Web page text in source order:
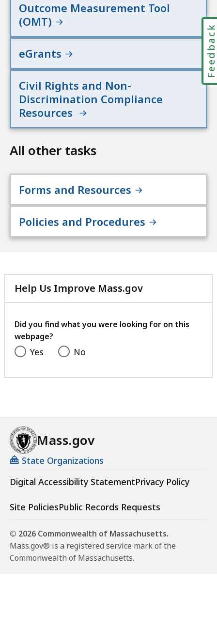
Outcome Measurement Tool
(OMT)
eGrants
Civil Rights and Non-
Discrimination Compliance
Resources
All other tasks
Forms and Resources
Policies and Procedures
Help Us Improve Mass.gov
with
feedback
Did you find what you were looking for on this
webpage?
Yes No
Mass.gov
State Organizations
Digital Accessibility StatementPrivacy Policy
Site PoliciesPublic Records Requests
© 2026 Commonwealth of Massachusetts.
Mass.gov® is a registered service mark of the
Commonwealth of Massachusetts.
Feedback